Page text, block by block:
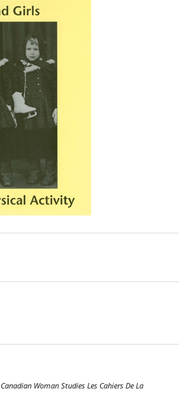
Canadian Woman Studies Les Cahiers De La